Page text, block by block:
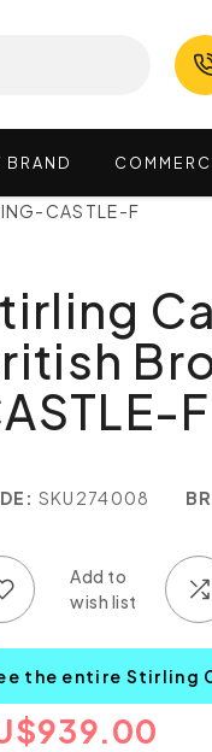
BRAND
CASTLE-F
F
SKU274008
the entire Stirling
$939.00